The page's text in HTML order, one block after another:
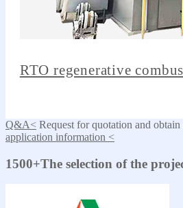
RTO regenerative
Q&A< Request for quotation and
application information <
1500+The selection of the